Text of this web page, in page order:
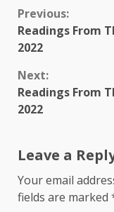
Continue
Reading
Previous:
Readings From
2022
Next:
Readings From
2022
Leave a
Your email
fields are marked